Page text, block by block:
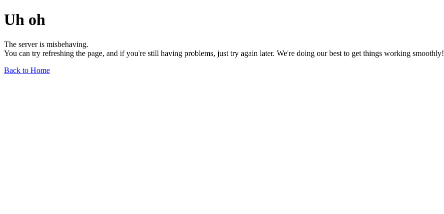
Uh oh
The server is misbehaving.
You can try refreshing the page, and if you're still having problems, just try again later. We're doing our best to get things working smoothly!
Back to Home